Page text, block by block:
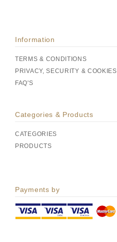
Information
TERMS & CONDITIONS
PRIVACY, SECURITY & COOKIES
FAQ'S
Categories & Products
CATEGORIES
PRODUCTS
Payments by